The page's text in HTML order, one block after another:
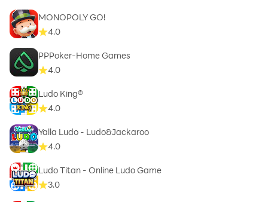
MONOPOLY GO!
4.0
PPPoker-Home Games
4.0
Ludo King®
4.0
Yalla Ludo - Ludo&Jackaroo
4.0
Ludo Titan - Online Ludo Game
3.0